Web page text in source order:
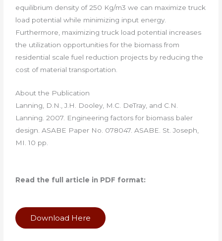
equilibrium density of 250 Kg/m3 we can maximize truck
load potential while minimizing input energy.
Furthermore, maximizing truck load potential increases
the utilization opportunities for the biomass from
residential scale fuel reduction projects by reducing the
cost of material transportation.
About the Publication
Lanning, D.N., J.H. Dooley, M.C. DeTray, and C.N.
Lanning. 2007. Engineering factors for biomass baler
design. ASABE Paper No. 078047. ASABE. St. Joseph,
MI. 10 pp.
Read the full article in PDF format:
Download Here